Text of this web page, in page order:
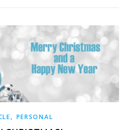
, PERSONAL